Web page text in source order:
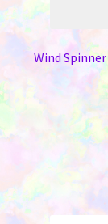
Wind